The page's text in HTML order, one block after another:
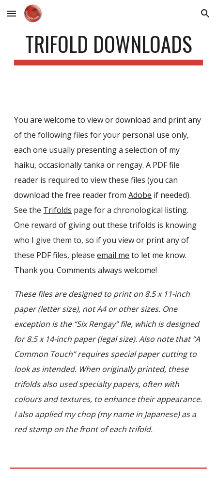
Skip to main content Skip to navigation
TRIFOLD DOWNLOADS
You are welcome to view or download and print any
of the following files for your personal use only,
each one usually presenting a selection of my
haiku, occasionally tanka or rengay. A PDF file
reader is required to view these files (you can
download the free reader from Adobe if needed).
See the Trifolds page for a chronological listing.
One reward of giving out these trifolds is knowing
who I give them to, so if you view or print any of
these PDF files, please email me to let me know.
Thank you. Comments always welcome!
These files are designed to print on 8.5 x 11-inch
paper (letter size), not A4 or other sizes. One
exception is the “Six Rengay” file, which is designed
for 8.5 x 14-inch paper (legal size). Also note that “A
Common Touch” requires special paper cutting to
look as intended. When originally printed, these
trifolds also used specialty papers, often with
colours and textures, to enhance their appearance.
I also applied my chop (my name in Japanese) as a
red stamp on the front of each trifold.